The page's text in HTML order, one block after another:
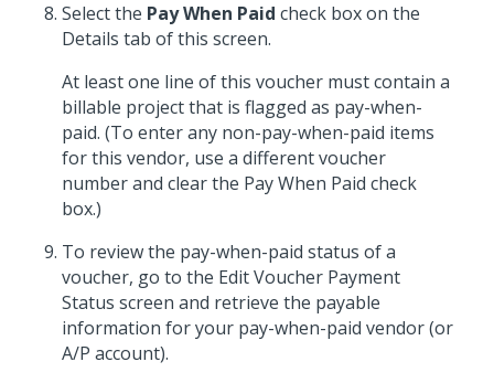
Select the Pay When Paid check box on the
Details tab of this screen.
At least one line of this voucher must contain a
billable project that is flagged as pay-when-
paid. (To enter any non-pay-when-paid items
for this vendor, use a different voucher
number and clear the Pay When Paid check
box.)
To review the pay-when-paid status of a
voucher, go to the Edit Voucher Payment
Status screen and retrieve the payable
information for your pay-when-paid vendor (or
A/P account).